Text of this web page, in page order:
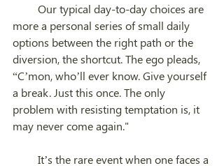
more a personal series of small daily
options between the right path or the
diversion, the shortcut. The ego pleads,
“C’mon, who’ll ever know. Give yourself
a break. Just this once. The only
problem with resisting temptation is, it
may never come again."